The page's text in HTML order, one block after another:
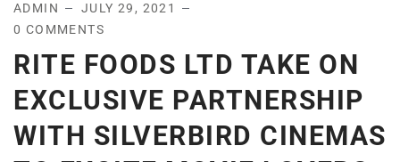
ADMIN
JULY 29, 2021
0 COMMENTS
RITE FOODS LTD TAKE ON
EXCLUSIVE PARTNERSHIP
WITH SILVERBIRD CINEMAS